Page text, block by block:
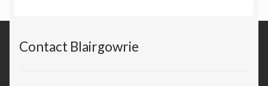
Contact Blairgowrie